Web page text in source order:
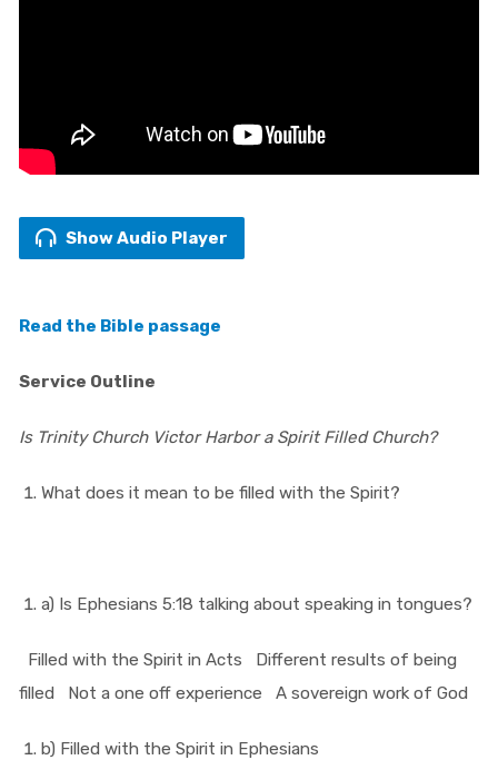
Show Audio Player
Read the Bible passage
Service Outline
Is Trinity Church Victor Harbor a Spirit Filled Church?
What does it mean to be filled with the Spirit?
a) Is Ephesians 5:18 talking about speaking in tongues?
Filled with the Spirit in Acts
Different results of being
filled
Not a one off experience A sovereign work of God
b) Filled with the Spirit in Ephesians